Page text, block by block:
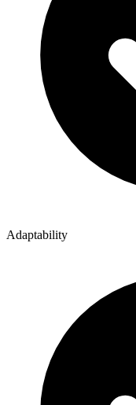
Adaptability